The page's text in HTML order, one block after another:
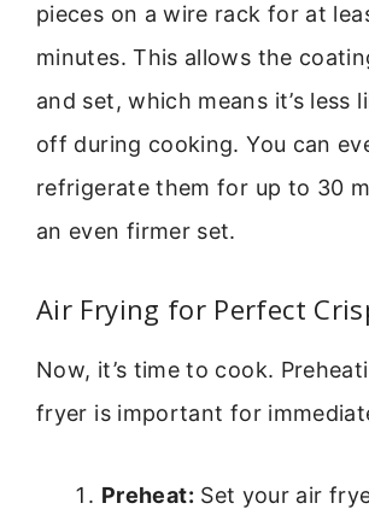
pieces on a wire rack for at
minutes. This allows the
and set, which means it’s less
off during cooking. You can
refrigerate them for up to 30
an even firmer set.
Air Frying for Perfect
Now, it’s time to cook.
fryer is important for
Preheat: Set your air